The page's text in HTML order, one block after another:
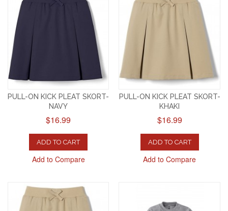
PULL-ON KICK PLEAT SKORT-
NAVY
$16.99
ADD TO CART
Add to Compare
PULL-ON KICK PLEAT SKORT-
KHAKI
$16.99
ADD TO CART
Add to Compare